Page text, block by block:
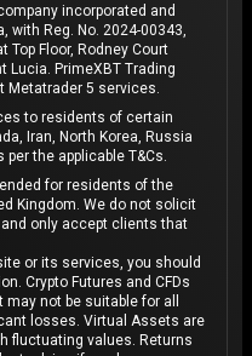
incorporated and
with Reg. No. 2024-00343,
Floor, Rodney Court
Lucia. PrimeXBT Trading
Metatrader 5 services.
to residents of certain
Iran, North Korea, Russia
the applicable T&Cs.
for residents of the
Kingdom. We do not solicit
only accept clients that
or its services, you should
Crypto Futures and CFDs
not be suitable for all
losses. Virtual Assets are
fluctuating values. Returns